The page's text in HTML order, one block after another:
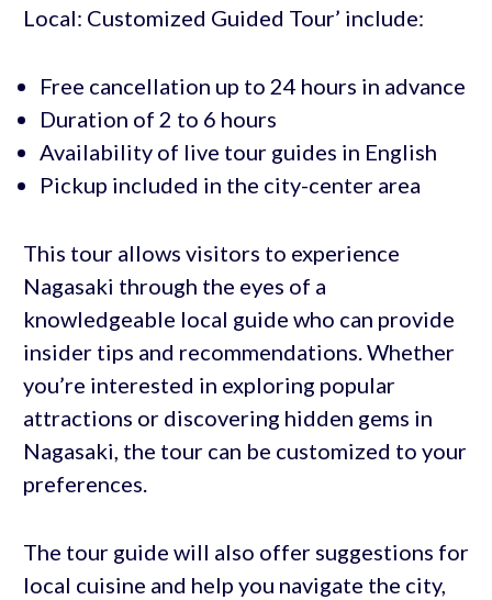
Local: Customized Guided Tour’ include:
Free cancellation up to 24 hours in advance
Duration of 2 to 6 hours
Availability of live tour guides in English
Pickup included in the city-center area
This tour allows visitors to experience
Nagasaki through the eyes of a
knowledgeable local guide who can provide
insider tips and recommendations. Whether
you’re interested in exploring popular
attractions or discovering hidden gems in
Nagasaki, the tour can be customized to your
preferences.
The tour guide will also offer suggestions for
local cuisine and help you navigate the city,